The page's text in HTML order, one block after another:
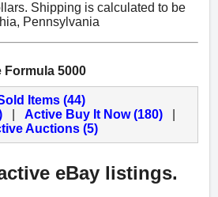
Shipping is calculated to be
Pennsylvania
Formula 5000
Items (44)
Active Buy It Now (180)
Auctions (5)
eBay listings.